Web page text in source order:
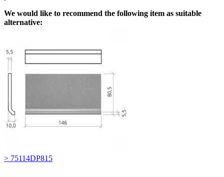
We would like to recommend the following item as suitable
alternative:
> 75114DP815